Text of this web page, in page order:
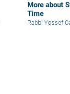
More about
Time
Rabbi Yossef